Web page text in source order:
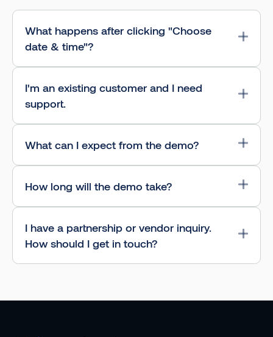
What happens after clicking "Choose
date & time"?
I'm an existing customer and I need
support.
What can I expect from the demo?
How long will the demo take?
I have a partnership or vendor inquiry.
How should I get in touch?